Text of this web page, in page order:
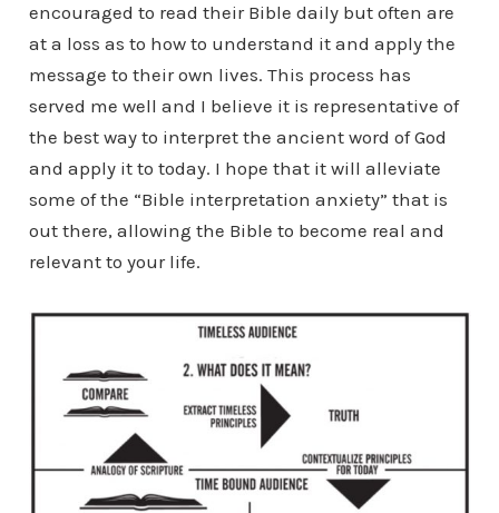
encouraged to read their Bible daily but often are
at a loss as to how to understand it and apply the
message to their own lives. This process has
served me well and I believe it is representative of
the best way to interpret the ancient word of God
and apply it to today. I hope that it will alleviate
some of the “Bible interpretation anxiety” that is
out there, allowing the Bible to become real and
relevant to your life.